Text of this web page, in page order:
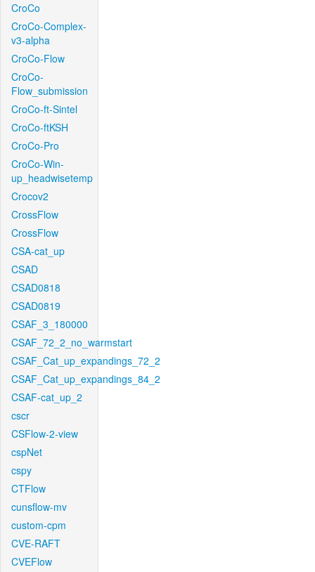
CroCo
CroCo-Complex-
v3-alpha
CroCo-Flow
CroCo-
Flow_submission
CroCo-ft-Sintel
CroCo-ftKSH
CroCo-Pro
CroCo-Win-
up_headwisetemp
Crocov2
CrossFlow
CrossFlow
CSA-cat_up
CSAD
CSAD0818
CSAD0819
CSAF_3_180000
CSAF_72_2_no_warmstart
CSAF_Cat_up_expandings_72_2
CSAF_Cat_up_expandings_84_2
CSAF-cat_up_2
cscr
CSFlow-2-view
cspNet
cspy
CTFlow
cunsflow-mv
custom-cpm
CVE-RAFT
CVEFlow